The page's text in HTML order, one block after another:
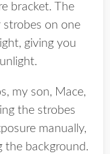
bracket. The
on one
giving you
my son, Mace,
the strobes
manually,
the background.